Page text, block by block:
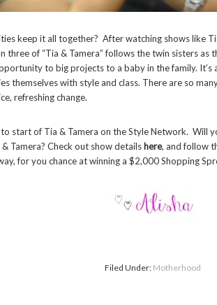
keep it all together? After watching shows like
three of “Tia & Tamera” follows the twin sisters
to big projects to a baby in the family. It’s
themselves with style and class. There are so
refreshing change.
to start of Tia & Tamera on the Style Network. Will
Tamera? Check out show details here, and follow
for you chance at winning a $2,000 Shopping
Filed Under: Motherhood